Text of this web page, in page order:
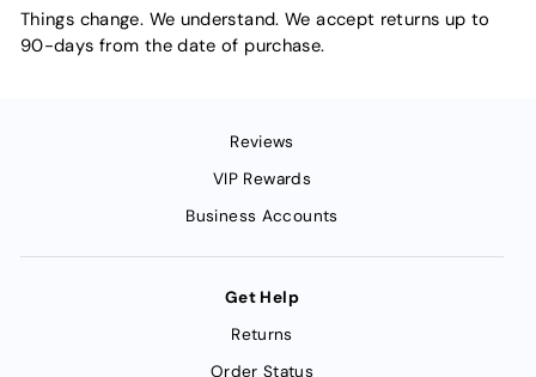
Things change. We understand. We accept returns up to
90-days from the date of purchase.
Reviews
VIP Rewards
Business Accounts
Get Help
Returns
Order Status